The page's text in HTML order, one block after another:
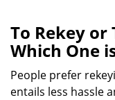
To Rekey or
Which One
People prefer
entails less hassle